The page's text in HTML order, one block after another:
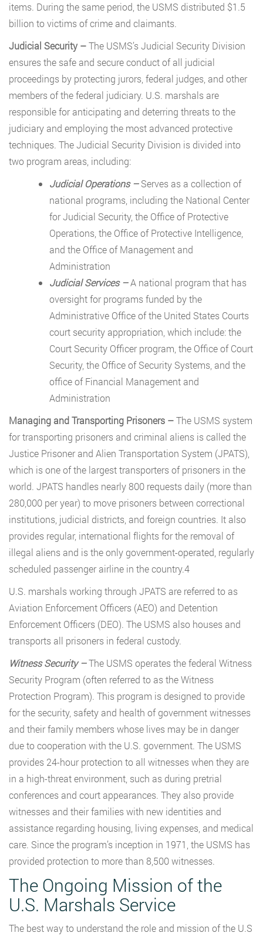
items. During the same period, the USMS distributed $1.5
billion to victims of crime and claimants.
Judicial Security –The USMS’s Judicial Security Division
ensures the safe and secure conduct of all judicial
proceedings by protecting jurors, federal judges, and other
members of the federal judiciary. U.S. marshals are
responsible for anticipating and deterring threats to the
judiciary and employing the most advanced protective
techniques. The Judicial Security Division is divided into
two program areas, including:
Judicial Operations –Serves as a collection of
national programs, including the National Center
for Judicial Security, the Office of Protective
Operations, the Office of Protective Intelligence,
and the Office of Management and
Administration
Judicial Services –A national program that has
oversight for programs funded by the
Administrative Office of the United States Courts
court security appropriation, which include: the
Court Security Officer program, the Office of Court
Security, the Office of Security Systems, and the
office of Financial Management and
Administration
Managing and Transporting Prisoners –The USMS system
for transporting prisoners and criminal aliens is called the
Justice Prisoner and Alien Transportation System (JPATS),
which is one of the largest transporters of prisoners in the
world. JPATS handles nearly 800 requests daily (more than
280,000 per year) to move prisoners between correctional
institutions, judicial districts, and foreign countries. It also
provides regular, international flights for the removal of
illegal aliens and is the only government-operated, regularly
scheduled passenger airline in the country.4
U.S. marshals working through JPATS are referred to as
Aviation Enforcement Officers (AEO) and Detention
Enforcement Officers (DEO). The USMS also houses and
transports all prisoners in federal custody.
Witness Security –The USMS operates the federal Witness
Security Program (often referred to as the Witness
Protection Program). This program is designed to provide
for the security, safety and health of government witnesses
and their family members whose lives may be in danger
due to cooperation with the U.S. government. The USMS
provides 24-hour protection to all witnesses when they are
in a high-threat environment, such as during pretrial
conferences and court appearances. They also provide
witnesses and their families with new identities and
assistance regarding housing, living expenses, and medical
care. Since the program’s inception in 1971, the USMS has
provided protection to more than 8,500 witnesses.
The Ongoing Mission of the
U.S. Marshals Service
The best way to understand the role and mission of the U.S